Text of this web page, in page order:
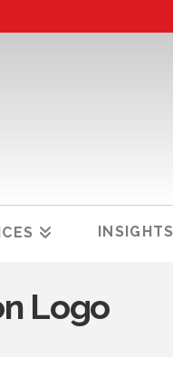
INSIGHTS
Logo